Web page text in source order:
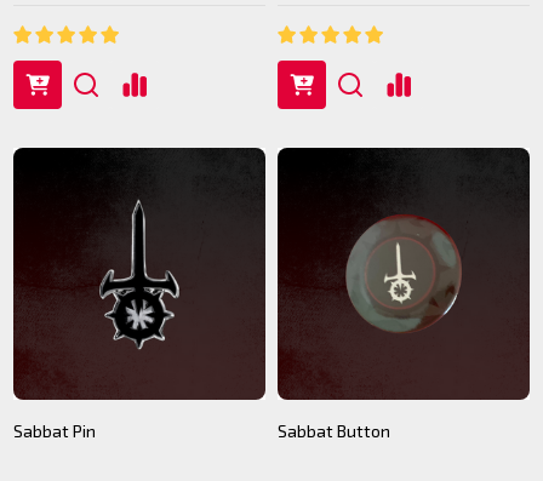
Sabbat Pin Sabbat Button